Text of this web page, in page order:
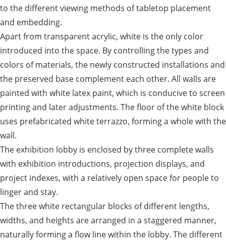
to the different viewing methods of tabletop placement
and embedding.
Apart from transparent acrylic, white is the only color
introduced into the space. By controlling the types and
colors of materials, the newly constructed installations and
the preserved base complement each other. All walls are
painted with white latex paint, which is conducive to screen
printing and later adjustments. The floor of the white block
uses prefabricated white terrazzo, forming a whole with the
wall.
The exhibition lobby is enclosed by three complete walls
with exhibition introductions, projection displays, and
project indexes, with a relatively open space for people to
linger and stay.
The three white rectangular blocks of different lengths,
widths, and heights are arranged in a staggered manner,
naturally forming a flow line within the lobby. The different